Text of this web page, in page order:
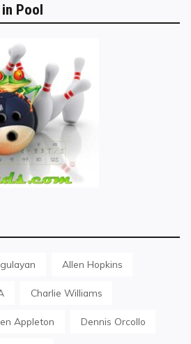
Pool
Allen Hopkins
Charlie Williams
Appleton Dennis Orcollo